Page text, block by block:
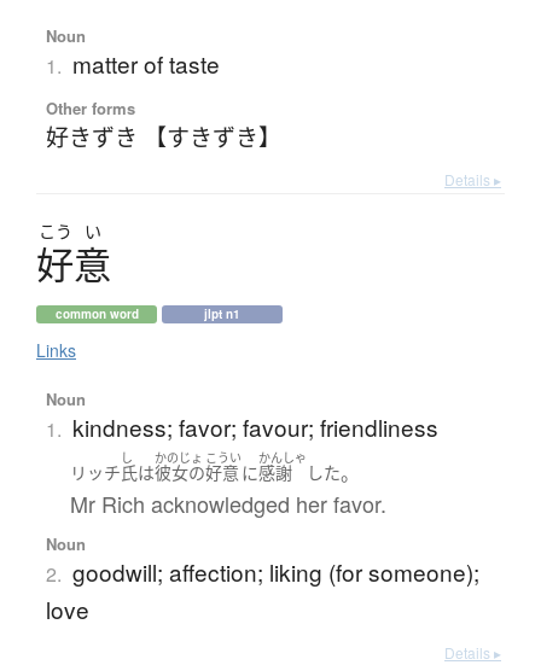
Noun
1. matter of taste
Other forms
好きずき 【すきずき】
Details ▸
こう い
好意
common word jlpt n1
Links
Noun
1. kindness; favor; favour; friendliness
リッチ
し
氏は
かのじょ
彼女の
こうい
好意 に
かんしゃ
感謝 した。
Mr Rich acknowledged her favor.
Noun
2. goodwill; affection; liking (for someone);
love
Details ▸